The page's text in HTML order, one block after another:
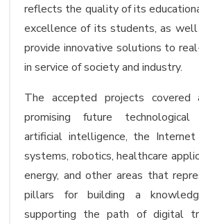
reflects the quality of its
excellence of its students, as
provide innovative solutions to
in service of society and industry.
The accepted projects
promising future
artificial intelligence, the
systems, robotics, healthcare
energy, and other areas that
pillars for building a
supporting the path of digital